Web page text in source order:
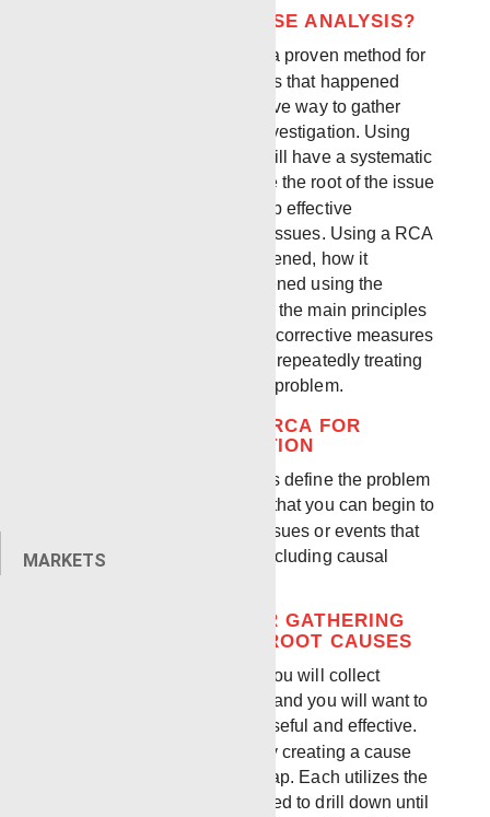
MARKETS
WHAT IS A ROOT CAUSE ANALYSIS?
is a proven method for
examining the circumstances that happened
prior to an issue is an effective way to gather
information in an incident investigation. Using
Root Cause Analysis, you will have a systematic
process that identifies where the root of the issue
began, and help you develop effective
processes to prevent future issues. Using a RCA
you will examine what happened, how it
happened, and why it happened using the
proven RCA method. One of the main principles
of using RCA is focusing on corrective measures
of the root cause rather than repeatedly treating
the symptoms of a recurring problem.
HOW TO INITIATE AN RCA FOR
INCIDENT INVESTIGATION
One of the first things to do is define the problem
itself. Once you understand that you can begin to
collect information on any issues or events that
contributed to the incident including causal
BEST PRACTICES FOR GATHERING
DATA AND DEFINING ROOT CAUSES
As you review the incident you will collect
various types of information and you will want to
organize it in a way that is useful and effective.
You can define a problem by creating a cause
and effect tree or a cause map. Each utilizes the
information you have gathered to drill down until